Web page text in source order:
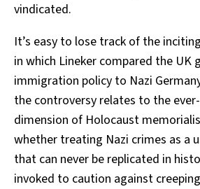
vindicated.
It’s easy to lose track of the
in which Lineker compared the UK
immigration policy to Nazi
the controversy relates to the
dimension of Holocaust
whether treating Nazi crimes as a
that can never be replicated in
invoked to caution against